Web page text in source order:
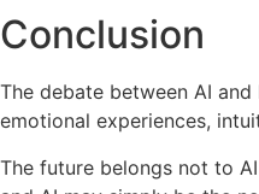
Conclusion
The debate between AI
emotional experiences,
The future belongs not to